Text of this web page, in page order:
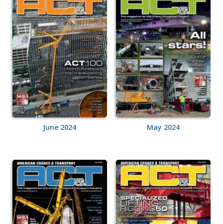
June 2024 May 2024